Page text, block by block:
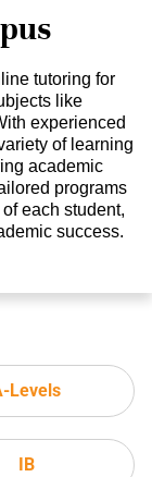
tutoring for
like
experienced
of learning
academic
programs
each student,
success.
Levels
IB